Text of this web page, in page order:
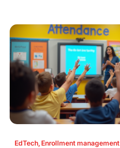
EdTech, Enrollment management